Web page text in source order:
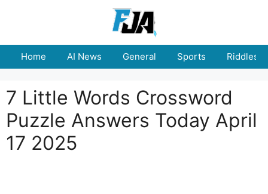
Home AI News General Sports Riddles
7 Little Words Crossword
Puzzle Answers Today April
17 2025